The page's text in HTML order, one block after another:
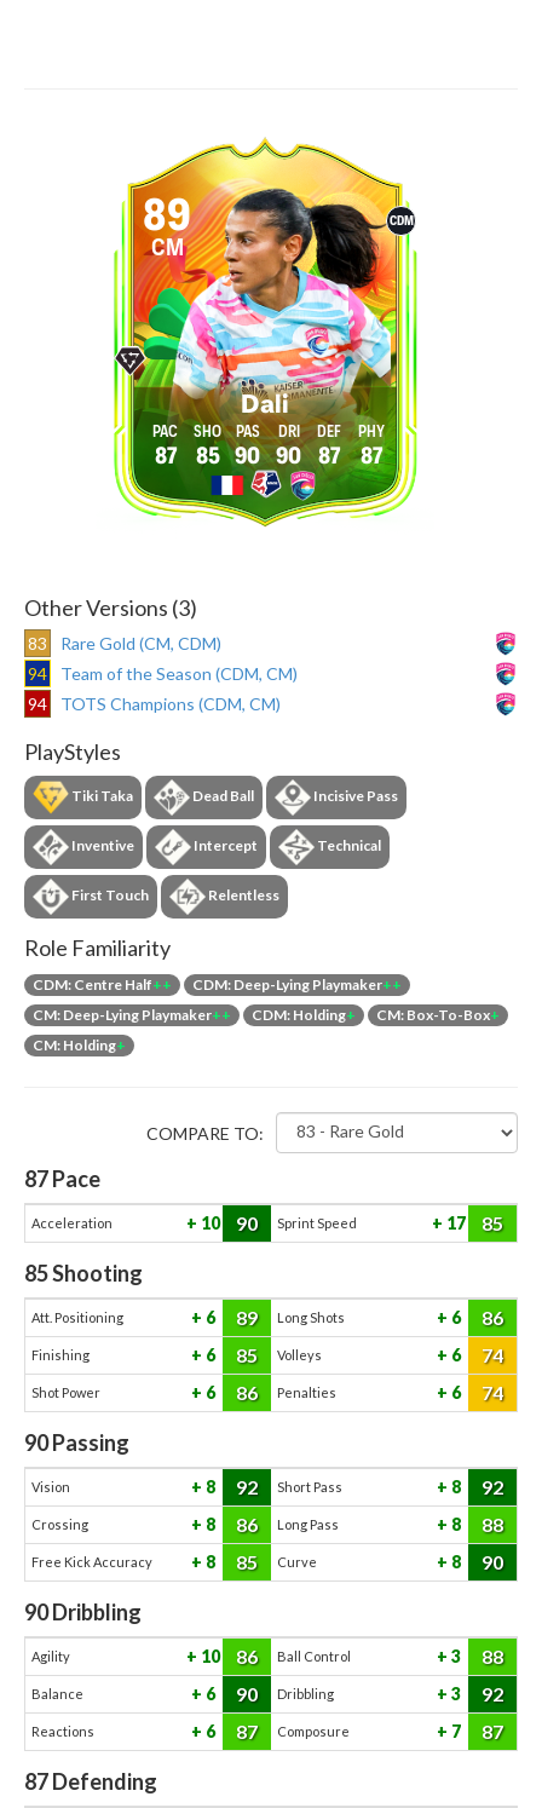
CDM
89
CM
Dali
87 85 90 90 87 87
Other Versions (3)
83
Rare Gold (CM, CDM)
94
Team of the Season (CDM, CM)
94
TOTS Champions (CDM, CM)
PlayStyles
Tiki Taka Dead Ball Incisive Pass
Inventive Intercept Technical
First Touch Relentless
Role Familiarity
CDM: Centre Half++ CDM: Deep-Lying Playmaker++
CM: Deep-Lying Playmaker++ CDM: Holding+ CM: Box-To-Box+
CM: Holding+
COMPARE TO:
87Pace
Acceleration 10 90 Sprint Speed 17 85
85Shooting
Att. Positioning 6 89 Long Shots 6 86
Finishing 6 85 Volleys 6 74
Shot Power 6 86 Penalties 6 74
90Passing
Vision 8 92 Short Pass 8 92
Crossing 8 86 Long Pass 8 88
Free Kick Accuracy 8 85 Curve 8 90
90Dribbling
Agility 10 86 Ball Control 3 88
Balance 6 90 Dribbling 3 92
Reactions 6 87 Composure 7 87
87Defending